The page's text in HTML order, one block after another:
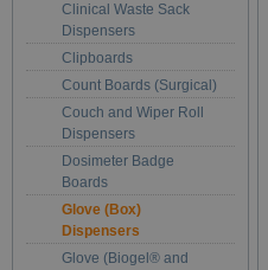
Clinical Waste Sack
Dispensers
Clipboards
Count Boards (Surgical)
Couch and Wiper Roll
Dispensers
Dosimeter Badge
Boards
Glove (Box)
Dispensers
Glove (Biogel® and